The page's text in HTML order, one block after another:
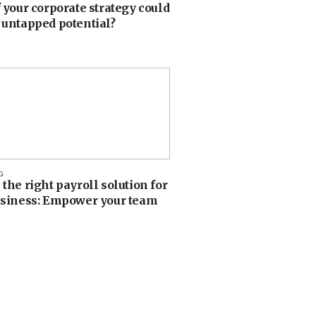
corporate strategy could
potential?
the right payroll solution for
Empower your team